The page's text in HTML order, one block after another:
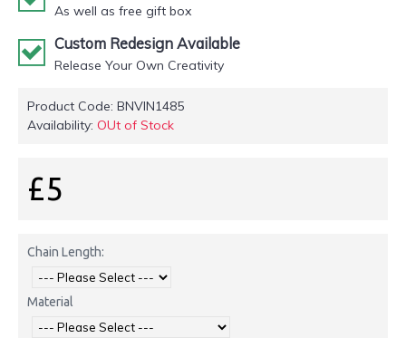
As well as free gift box
Custom Redesign Available
Release Your Own Creativity
Product Code: BNVIN1485
Availability: OUt of Stock
£5
Chain Length:
Material